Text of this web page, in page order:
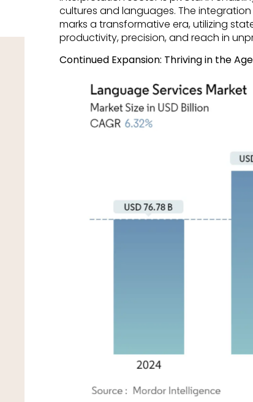
cultures and languages. The
marks a transformative era, utilizing
productivity, precision, and reach in
Continued Expansion: Thriving in the